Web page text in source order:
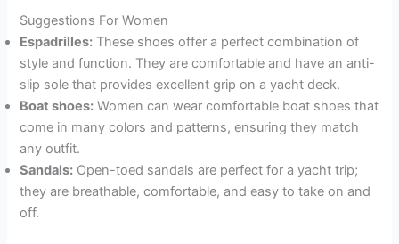
Suggestions For Women
Espadrilles: These shoes offer a perfect combination of
style and function. They are comfortable and have an anti-
slip sole that provides excellent grip on a yacht deck.
Boat shoes: Women can wear comfortable boat shoes that
come in many colors and patterns, ensuring they match
any outfit.
Sandals: Open-toed sandals are perfect for a yacht trip;
they are breathable, comfortable, and easy to take on and
off.